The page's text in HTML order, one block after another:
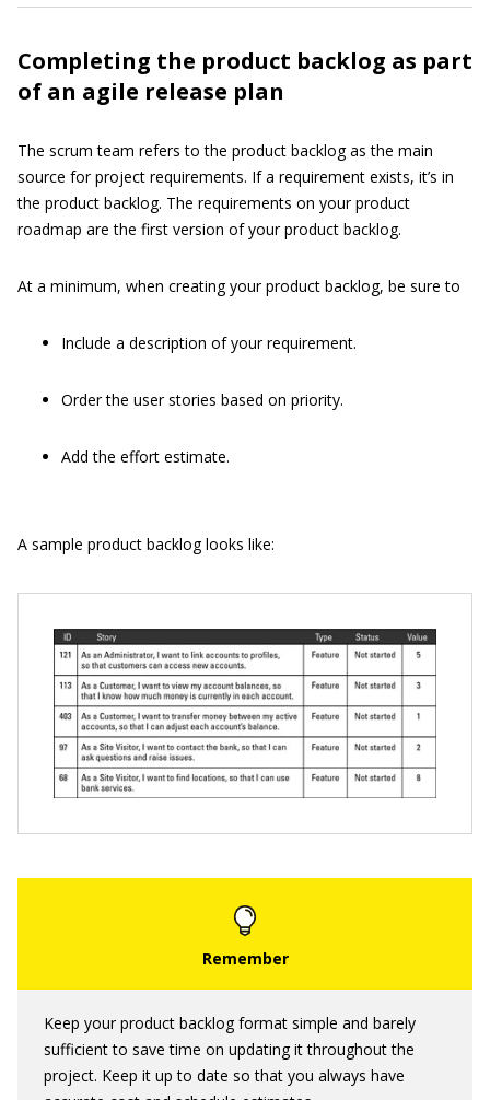
Completing the product backlog as part
of an agile release plan
The scrum team refers to the product backlog as the main
source for project requirements. If a requirement exists, it’s in
the product backlog. The requirements on your product
roadmap are the first version of your product backlog.
At a minimum, when creating your product backlog, be sure to
Include a description of your requirement.
Order the user stories based on priority.
Add the effort estimate.
A sample product backlog looks like:
Keep your product backlog format simple and barely
sufficient to save time on updating it throughout the
project. Keep it up to date so that you always have